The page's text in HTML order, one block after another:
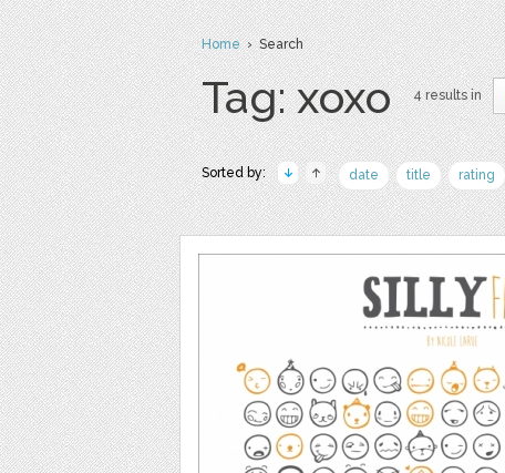
Home› Search
Tag: xoxo 4 results in
Sorted by: date title rating